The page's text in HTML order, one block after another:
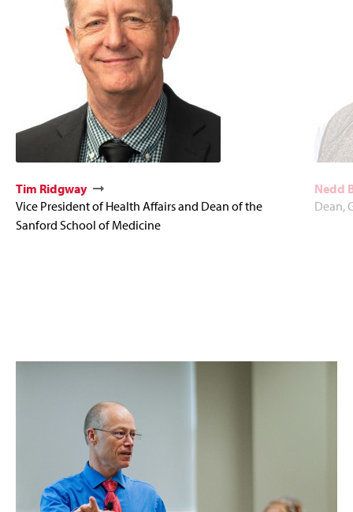
Tim Ridgway
Vice President of Health Affairs and Dean of the
Sanford School of Medicine
Nedd
Dean,